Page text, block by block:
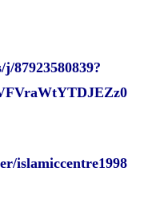
87923580839?
islamiccentre1998